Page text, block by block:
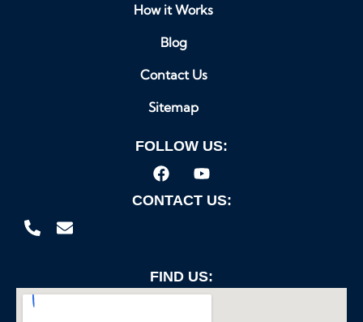
How it Works
Blog
Contact Us
Sitemap
FOLLOW US:
CONTACT US:
FIND US: